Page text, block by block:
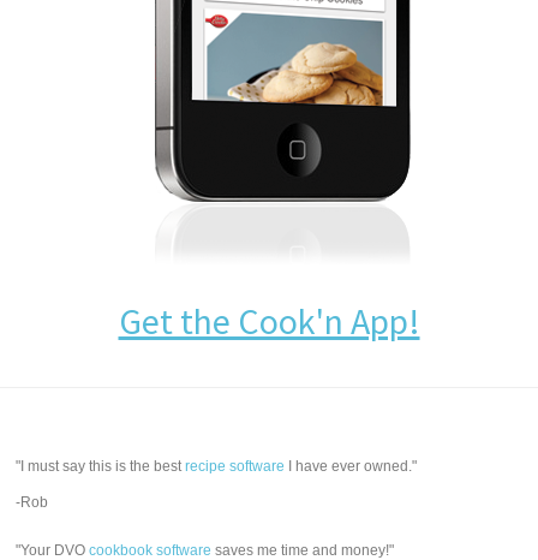
Get the Cook'n App!
"I must say this is the bestrecipe software I have ever owned."
-Rob
"Your DVOcookbook software saves me time and money!"